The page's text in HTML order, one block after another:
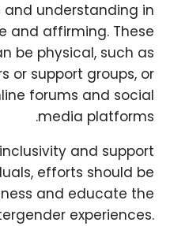
understanding in
and affirming. These
be physical, such as
or support groups, or
forums and social
media platforms.
and support
efforts should be
and educate the
experiences.